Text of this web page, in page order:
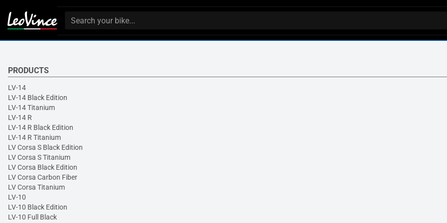
PRODUCTS
LV-14
LV-14 Black Edition
LV-14 Titanium
LV-14 R
LV-14 R Black Edition
LV-14 R Titanium
LV Corsa S Black Edition
LV Corsa S Titanium
LV Corsa Black Edition
LV Corsa Carbon Fiber
LV Corsa Titanium
LV-10
LV-10 Black Edition
LV-10 Full Black